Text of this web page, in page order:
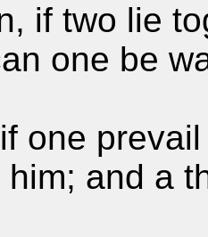
if two lie
one be
one
and a